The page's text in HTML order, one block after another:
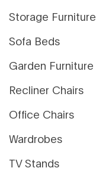
Storage Furniture
Sofa Beds
Garden Furniture
Recliner Chairs
Office Chairs
Wardrobes
TV Stands